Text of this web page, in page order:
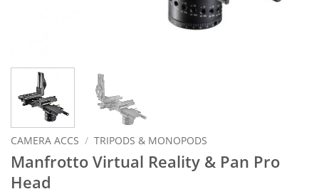
CAMERA ACCS / TRIPODS & MONOPODS
Manfrotto Virtual Reality & Pan Pro
Head